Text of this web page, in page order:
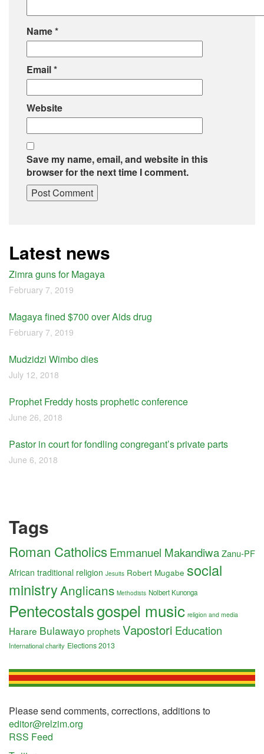
Name*
Email*
Website
Save my name, email, and website in this
browser for the next time I comment.
Latest news
Zimra guns for Magaya
February 7, 2019
Magaya fined $700 over Aids drug
February 7, 2019
Mudzidzi Wimbo dies
July 12, 2018
Prophet Freddy hosts prophetic conference
June 26, 2018
Pastor in court for fondling congregant’s private parts
June 6, 2018
Tags
Roman CatholicsEmmanuel MakandiwaZanu-PF
African traditional religion Jesuits Robert Mugabe social
ministryAnglicans Methodists Nolbert Kunonga
Pentecostalsgospel music religion and media
Harare Bulawayo prophets Vapostori Education
International charity Elections 2013
Please send comments, corrections, additions to
editor@relzim.org
RSS Feed